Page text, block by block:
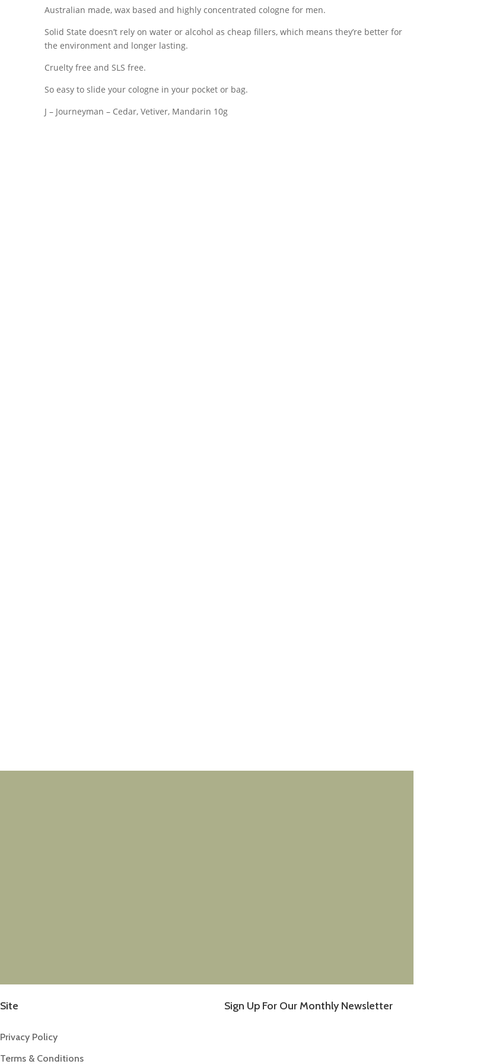
Journeyman
quantity
Australian made, wax based and highly concentrated cologne for men.
Solid State doesn’t rely on water or alcohol as cheap fillers, which means they’re better for
the environment and longer lasting.
Cruelty free and SLS free.
So easy to slide your cologne in your pocket or bag.
J – Journeyman – Cedar, Vetiver, Mandarin 10g
Site
Privacy Policy
Terms & Conditions
Sign Up For Our Monthly Newsletter